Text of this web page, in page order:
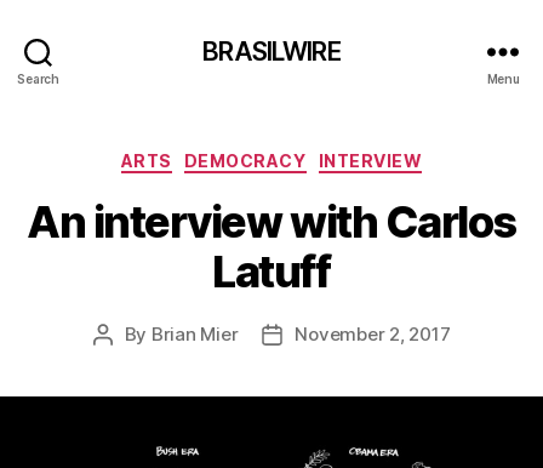
Search
BRASILWIRE
Menu
Categories
ARTS DEMOCRACY INTERVIEW
An interview with Carlos
Latuff
Post
By Brian Mier
PostNovember 2, 2017